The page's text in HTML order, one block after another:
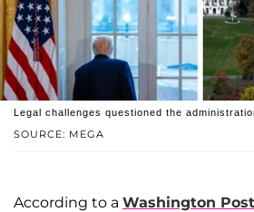
SOURCE: MEGA
Legal challenges questioned the
According to a Washington